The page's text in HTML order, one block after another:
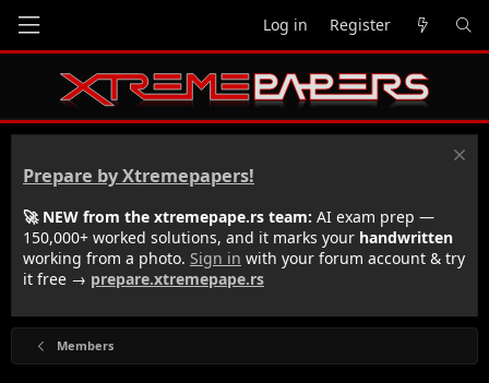
Log in Register
Prepare by Xtremepapers!
🚀 NEW from the xtremepape.rs team: AI exam prep —
150,000+ worked solutions, and it marks your handwritten
working from a photo. Sign in with your forum account & try
it free → prepare.xtremepape.rs
Members